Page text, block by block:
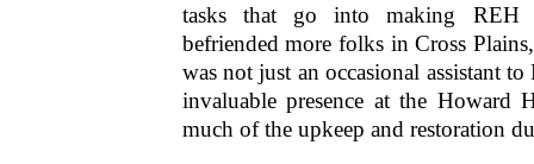
tasks that go into making
befriended more folks in Cross
was not just an occasional assistant
invaluable presence at the Howard
much of the upkeep and restoration